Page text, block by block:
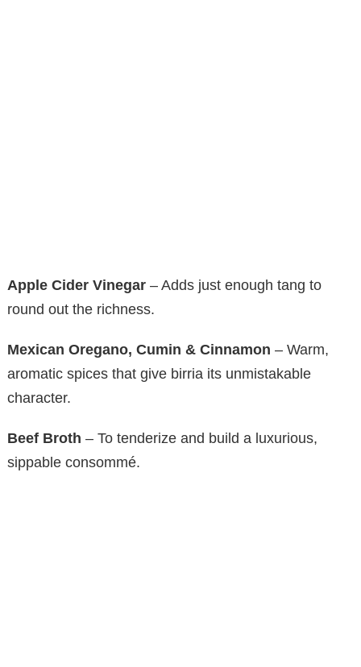
Apple Cider Vinegar – Adds just enough tang to
round out the richness.
Mexican Oregano, Cumin & Cinnamon – Warm,
aromatic spices that give birria its unmistakable
character.
Beef Broth – To tenderize and build a luxurious,
sippable consommé.